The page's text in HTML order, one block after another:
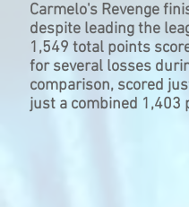
Carmelo's Revenge
despite leading the
1,549 total points
for several losses
comparison, scored
just a combined 1,403